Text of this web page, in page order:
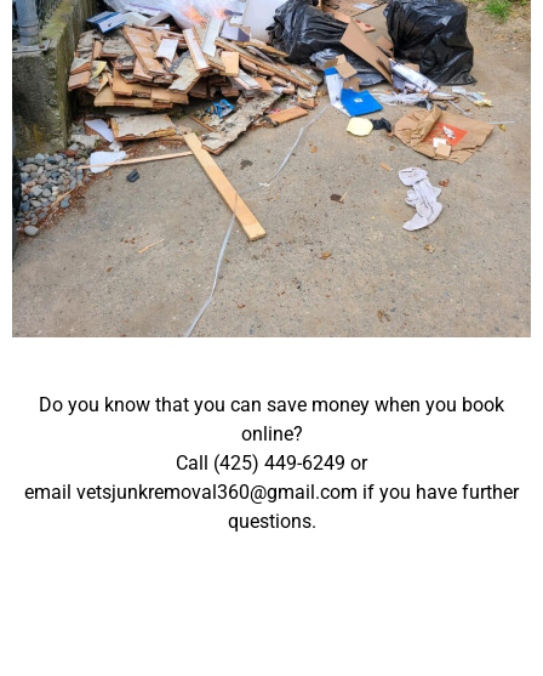
Do you know that you can save money when you book
online?
Call (425) 449-6249 or
email vetsjunkremoval360@gmail.com if you have further
questions.